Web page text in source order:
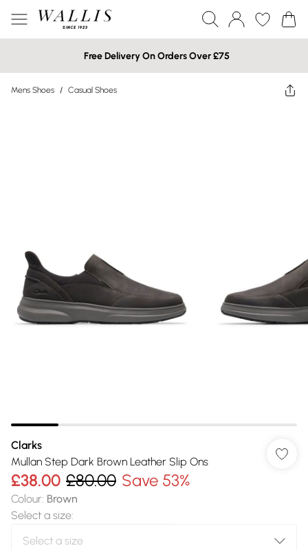
Free Delivery On Orders Over £75
Mens Shoes / Casual Shoes
Clarks
Mullan Step Dark Brown Leather Slip Ons
£38.00 £80.00 Save 53%
Colour: Brown
Select a size: